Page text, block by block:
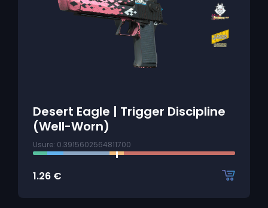
Desert Eagle | Trigger Discipline
(Well-Worn)
Usure: 0.3915602564811700
1.26 €